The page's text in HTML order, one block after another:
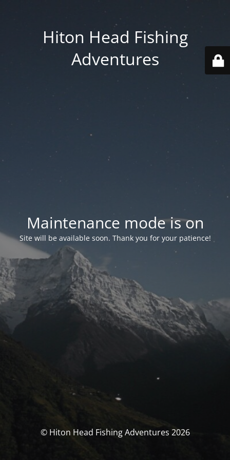
Hiton Head Fishing
Adventures
Maintenance mode is on
Site will be available soon. Thank you for your patience!
© Hiton Head Fishing Adventures 2026